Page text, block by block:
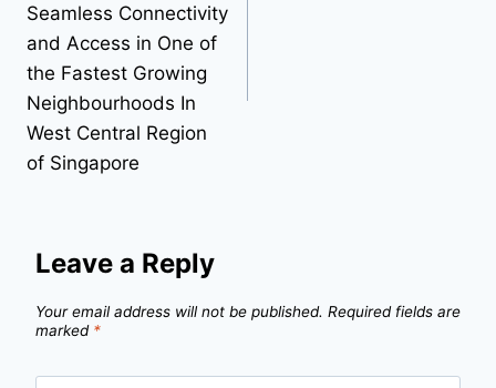
Seamless Connectivity
and Access in One of
the Fastest Growing
Neighbourhoods In
West Central Region
of Singapore
Leave a Reply
Your email address will not be published. Required fields are
marked *